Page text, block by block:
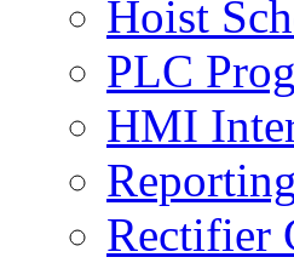
Hoist
PLC
HMI
Rectifier